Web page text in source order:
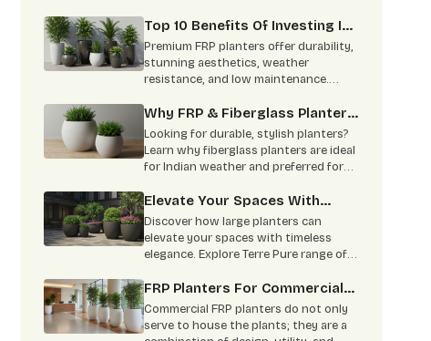
interiors.
Top 10 Benefits Of Investing In
Premium FRP Planters
Premium FRP planters offer durability,
stunning aesthetics, weather
resistance, and low maintenance.
and designers prefer FRP planters.
Why FRP & Fiberglass Planters
Are The Smart Choice For
Indian Homes & Offices?
Looking for durable, stylish planters?
Learn why fiberglass planters are ideal
for Indian weather and preferred for
landscaping projects.
Elevate Your Spaces With
Large Planters: Timeless
Elegance From Terre Pure
Discover how large planters can
elevate your spaces with timeless
elegance. Explore Terre Pure range of
for residential, corporate, and
commercial settings. Learn about the
benefits, materials, and sustainability
of our high-quality planters.
FRP Planters For Commercial
Spaces: Offices, Hotels &
Restaurants
Commercial FRP planters do not only
serve to house the plants; they are a